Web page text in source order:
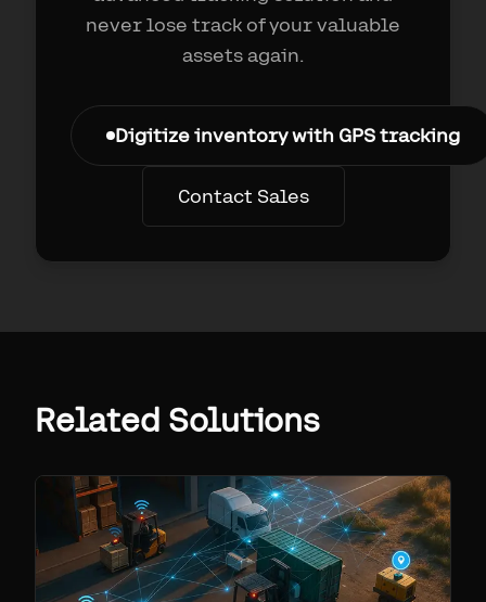
never lose track of your valuable
assets again.
Digitize inventory with GPS tracking
Contact Sales
Related Solutions